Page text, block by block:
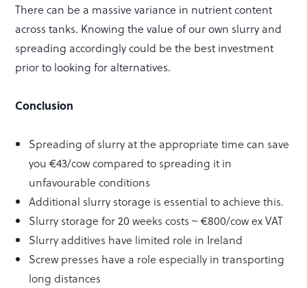
There can be a massive variance in nutrient content
across tanks. Knowing the value of our own slurry and
spreading accordingly could be the best investment
prior to looking for alternatives.
Conclusion
Spreading of slurry at the appropriate time can save
you €43/cow compared to spreading it in
unfavourable conditions
Additional slurry storage is essential to achieve this.
Slurry storage for 20 weeks costs ~ €800/cow ex VAT
Slurry additives have limited role in Ireland
Screw presses have a role especially in transporting
long distances